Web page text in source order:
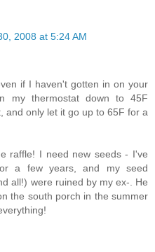
2008 at 5:24 AM
if I haven't gotten in on your
my thermostat down to 45F
and only let it go up to 65F for a
raffle! I need new seeds - I've
a few years, and my seed
all!) were ruined by my ex-. He
the south porch in the summer